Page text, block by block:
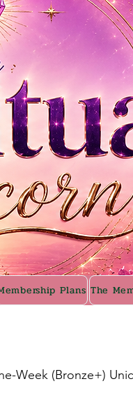
Plans The
Week (Bronze+)